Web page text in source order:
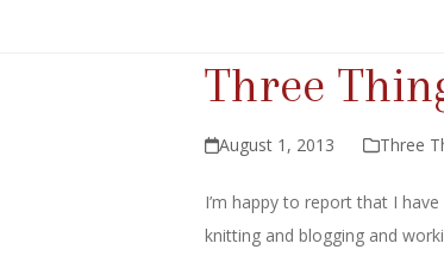
Three
August 1, 2013 Three
I’m happy to report that I
knitting and blogging and